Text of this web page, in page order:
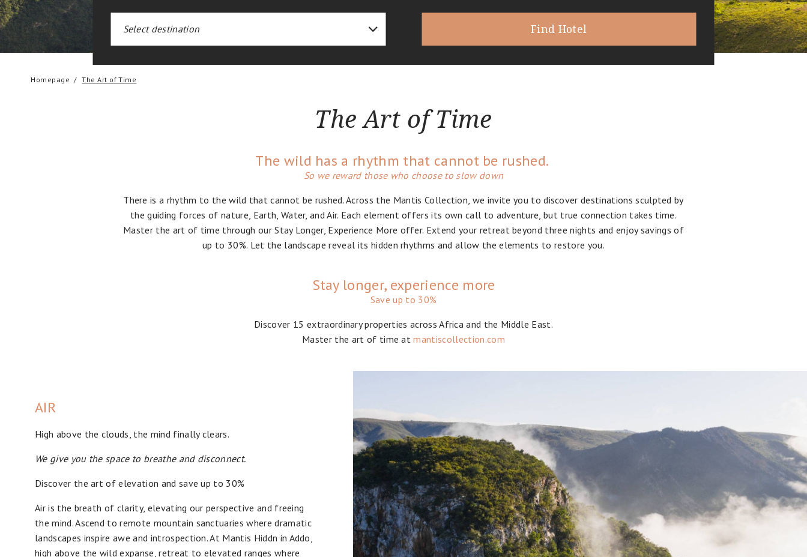
Find Hotel
Homepage The Art of Time
The Art of Time
The wild has a rhythm that cannot be rushed.
So we reward those who choose to slow down
There is a rhythm to the wild that cannot be rushed. Across the Mantis Collection, we invite you to discover destinations sculpted by
the guiding forces of nature, Earth, Water, and Air. Each element offers its own call to adventure, but true connection takes time.
Master the art of time through our Stay Longer, Experience More offer. Extend your retreat beyond three nights and enjoy savings of
up to 30%. Let the landscape reveal its hidden rhythms and allow the elements to restore you.
Stay longer, experience more
Save up to 30%
Discover 15 extraordinary properties across Africa and the Middle East.
Master the art of time atmantiscollection.com
AIR
High above the clouds, the mind finally clears.
We give you the space to breathe and disconnect.
Discover the art of elevation and save up to 30%
Air is the breath of clarity, elevating our perspective and freeing
the mind. Ascend to remote mountain sanctuaries where dramatic
landscapes inspire awe and introspection. At Mantis Hiddn in Addo,
high above the wild expanse, retreat to elevated ranges where